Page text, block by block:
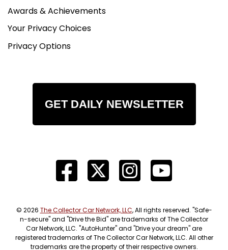
Awards & Achievements
Your Privacy Choices
Privacy Options
GET DAILY NEWSLETTER
© 2026 The Collector Car Network, LLC, All rights reserved. "Safe-
n-secure" and "Drive the Bid" are trademarks of The Collector
Car Network, LLC. "AutoHunter" and "Drive your dream" are
registered trademarks of The Collector Car Network, LLC. All other
trademarks are the property of their respective owners.